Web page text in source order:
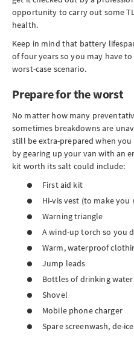
opportunity to carry out some
health.
Keep in mind that battery
of four years so you may have
worst-case scenario.
Prepare for the worst
No matter how many
sometimes breakdowns are
still be extra-prepared when
by gearing up your van with an
kit worth its salt could include:
First aid kit
Hi-vis vest (to make you
Warning triangle
A wind-up torch so you
Warm, waterproof
Jump leads
Bottles of drinking
Shovel
Mobile phone charger
Spare screenwash, de-